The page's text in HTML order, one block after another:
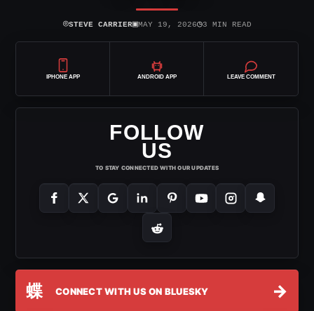
⌾STEVE CARRIER▣MAY 19, 2026◷3 MIN READ
IPHONE APP ANDROID APP LEAVE COMMENT
FOLLOW
US
TO STAY CONNECTED WITH OUR UPDATES
蝶 CONNECT WITH US ON BLUESKY →